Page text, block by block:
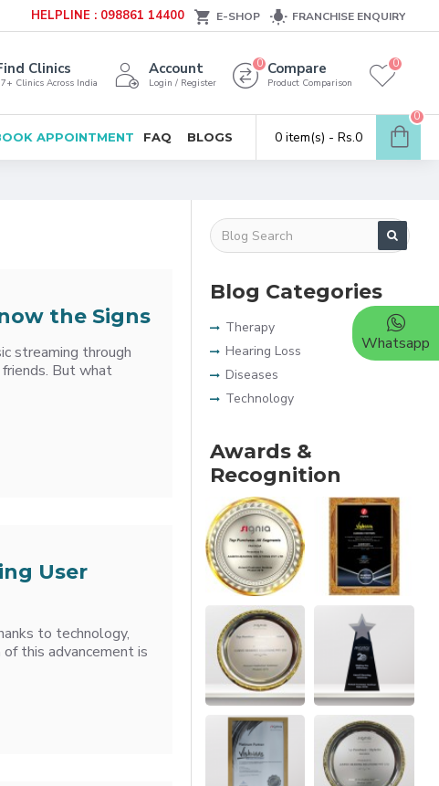
HELPLINE : 098861 14400 E-SHOP FRANCHISE ENQUIRY
Clinics
Clinics Across India
Account
Login / Register
Compare
Product Comparison
0 0
APPOINTMENT FAQ BLOGS 0 item(s) - Rs.0
0
the Signs
streaming through
But what
User
to technology,
this advancement is
Blog Categories
Therapy
Hearing Loss
Diseases
Technology
Awards &
Recognition
Whatsapp